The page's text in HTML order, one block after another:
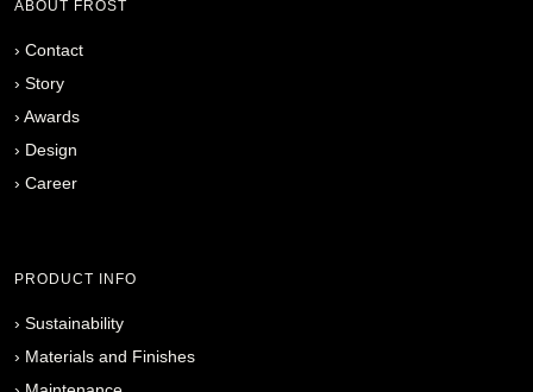
ABOUT FROST
› Contact
› Story
› Awards
› Design
› Career
PRODUCT INFO
› Sustainability
› Materials and Finishes